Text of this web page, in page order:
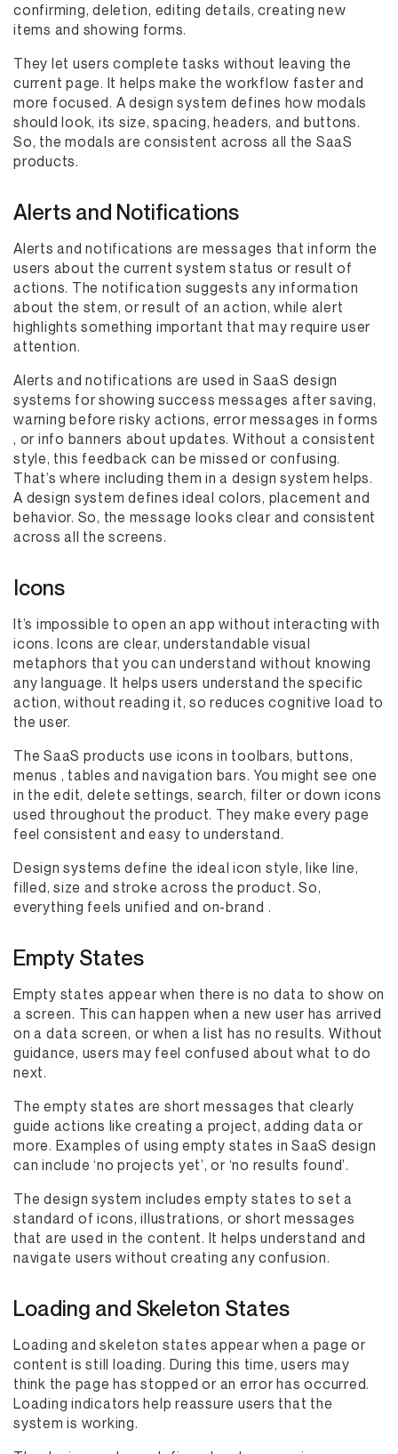
confirming, deletion, editing details, creating new
items and showing forms.
They let users complete tasks without leaving the
current page. It helps make the workflow faster and
more focused. A design system defines how modals
should look, its size, spacing, headers, and buttons.
So, the modals are consistent across all the SaaS
products.
Alerts and Notifications
Alerts and notifications are messages that inform the
users about the current system status or result of
actions. The notification suggests any information
about the stem, or result of an action, while alert
highlights something important that may require user
attention.
Alerts and notifications are used in SaaS design
systems for showing success messages after saving,
warning before risky actions, error messages in forms
, or info banners about updates. Without a consistent
style, this feedback can be missed or confusing.
That’s where including them in a design system helps.
A design system defines ideal colors, placement and
behavior. So, the message looks clear and consistent
across all the screens.
Icons
It’s impossible to open an app without interacting with
icons. Icons are clear, understandable visual
metaphors that you can understand without knowing
any language. It helps users understand the specific
action, without reading it, so reduces cognitive load to
the user.
The SaaS products use icons in toolbars, buttons,
menus , tables and navigation bars. You might see one
in the edit, delete settings, search, filter or down icons
used throughout the product. They make every page
feel consistent and easy to understand.
Design systems define the ideal icon style, like line,
filled, size and stroke across the product. So,
everything feels unified and on-brand .
Empty States
Empty states appear when there is no data to show on
a screen. This can happen when a new user has arrived
on a data screen, or when a list has no results. Without
guidance, users may feel confused about what to do
next.
The empty states are short messages that clearly
guide actions like creating a project, adding data or
more. Examples of using empty states in SaaS design
can include ‘no projects yet’, or ‘no results found’.
The design system includes empty states to set a
standard of icons, illustrations, or short messages
that are used in the content. It helps understand and
navigate users without creating any confusion.
Loading and Skeleton States
Loading and skeleton states appear when a page or
content is still loading. During this time, users may
think the page has stopped or an error has occurred.
Loading indicators help reassure users that the
system is working.